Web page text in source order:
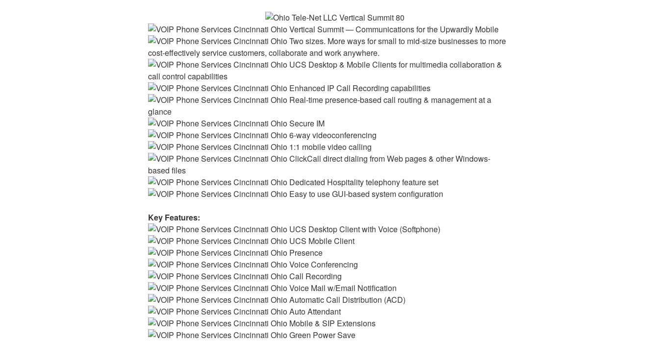
Vertical Summit — Communications for the Upwardly Mobile
Two sizes. More ways for small to mid-size businesses to more
cost-effectively service customers, collaborate and work anywhere.
UCS Desktop & Mobile Clients for multimedia collaboration &
call control capabilities
Enhanced IP Call Recording capabilities
Real-time presence-based call routing & management at a
glance
Secure IM
6-way videoconferencing
1:1 mobile video calling
ClickCall direct dialing from Web pages & other Windows-
based files
Dedicated Hospitality telephony feature set
Easy to use GUI-based system configuration
Key Features:
UCS Desktop Client with Voice (Softphone)
UCS Mobile Client
Presence
Voice Conferencing
Call Recording
Voice Mail w/Email Notification
Automatic Call Distribution (ACD)
Auto Attendant
Mobile & SIP Extensions
Green Power Save